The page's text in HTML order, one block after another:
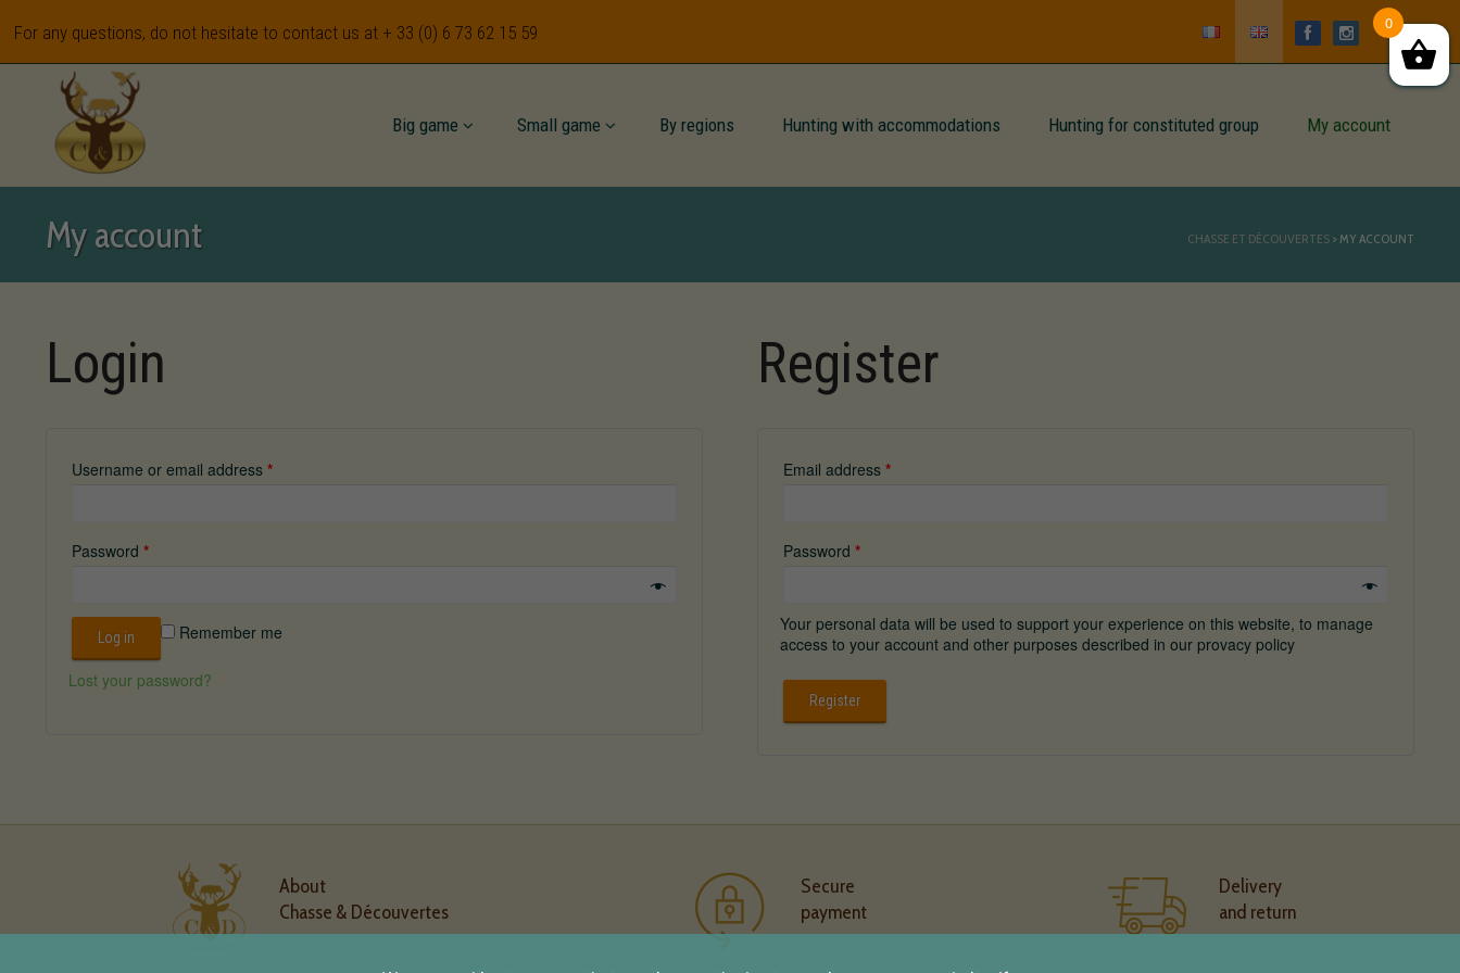
For any questions, do not hesitate to contact us at + 33 (0) 6 73 62 15 59
Big game Small game By regions Hunting with accommodations Hunting for constituted group My account
My account CHASSE ET DÉCOUVERTES >MY ACCOUNT
Login
Username or email address *
Password *
Remember me
Log in
Lost your password?
Register
Email address*
Password*
Your personal data will be used to support your experience on this website, to manage
access to your account and other purposes described in our provacy policy
Register
About
Chasse & Découvertes
Secure
payment
Delivery
and return
0